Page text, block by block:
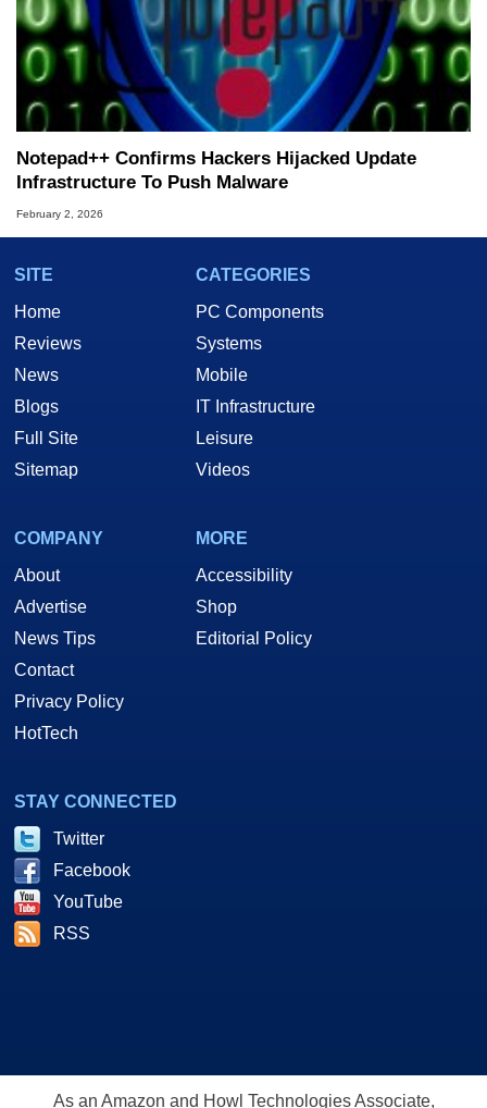
Notepad++ Confirms Hackers Hijacked Update
Infrastructure To Push Malware
February 2, 2026
SITE
Home
Reviews
News
Blogs
Full Site
Sitemap
CATEGORIES
PC Components
Systems
Mobile
IT Infrastructure
Leisure
Videos
COMPANY
About
Advertise
News Tips
Contact
Privacy Policy
HotTech
MORE
Accessibility
Shop
Editorial Policy
STAY CONNECTED
Twitter
Facebook
YouTube
RSS
As an Amazon and Howl Technologies Associate,